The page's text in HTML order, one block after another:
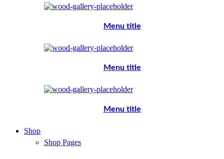
Menu title
Menu title
Menu title
Shop
Shop Pages